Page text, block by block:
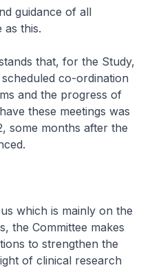
guidance of all
as this.
that, for the Study,
co-ordination
and the progress of
these meetings was
some months after the
which is mainly on the
the Committee makes
to strengthen the
of clinical research